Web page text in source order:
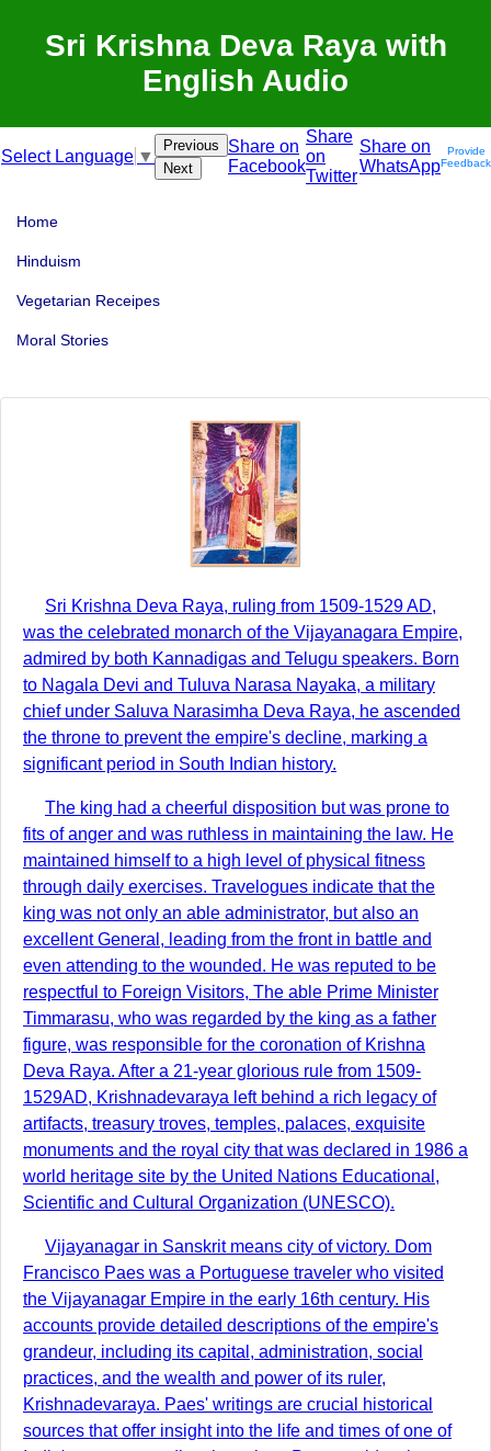
Sri Krishna Deva Raya with
English Audio
Select Language ▼
Previous
Next
Share on
Facebook
Share
on
Twitter
Share on
WhatsApp
Provide
Feedback
Home
Hinduism
Vegetarian Receipes
Moral Stories
Sri Krishna Deva Raya, ruling from 1509-1529 AD,
was the celebrated monarch of the Vijayanagara Empire,
admired by both Kannadigas and Telugu speakers. Born
to Nagala Devi and Tuluva Narasa Nayaka, a military
chief under Saluva Narasimha Deva Raya, he ascended
the throne to prevent the empire's decline, marking a
significant period in South Indian history.
The king had a cheerful disposition but was prone to
fits of anger and was ruthless in maintaining the law. He
maintained himself to a high level of physical fitness
through daily exercises. Travelogues indicate that the
king was not only an able administrator, but also an
excellent General, leading from the front in battle and
even attending to the wounded. He was reputed to be
respectful to Foreign Visitors, The able Prime Minister
Timmarasu, who was regarded by the king as a father
figure, was responsible for the coronation of Krishna
Deva Raya. After a 21-year glorious rule from 1509-
1529AD, Krishnadevaraya left behind a rich legacy of
artifacts, treasury troves, temples, palaces, exquisite
monuments and the royal city that was declared in 1986 a
world heritage site by the United Nations Educational,
Scientific and Cultural Organization (UNESCO).
Vijayanagar in Sanskrit means city of victory. Dom
Francisco Paes was a Portuguese traveler who visited
the Vijayanagar Empire in the early 16th century. His
accounts provide detailed descriptions of the empire's
grandeur, including its capital, administration, social
practices, and the wealth and power of its ruler,
Krishnadevaraya. Paes' writings are crucial historical
sources that offer insight into the life and times of one of